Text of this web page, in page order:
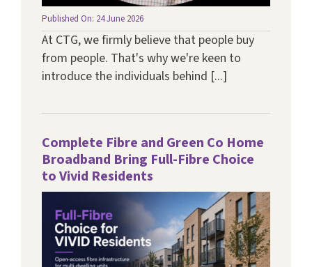
Published On: 24 June 2026
At CTG, we firmly believe that people buy
from people. That's why we're keen to
introduce the individuals behind [...]
Complete Fibre and Green Co Home
Broadband Bring Full-Fibre Choice
to Vivid Residents